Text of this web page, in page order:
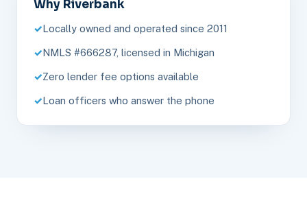
Why Riverbank
Locally owned and operated since 2011
NMLS #666287, licensed in Michigan
Zero lender fee options available
Loan officers who answer the phone